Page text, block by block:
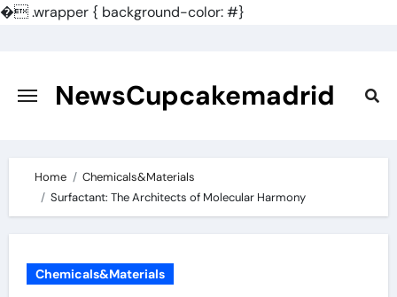
�.wrapper { background-color: #}
content
NewsCupcakemadrid
Home
Chemicals&Materials
Surfactant: The Architects of Molecular Harmony
Chemicals&Materials